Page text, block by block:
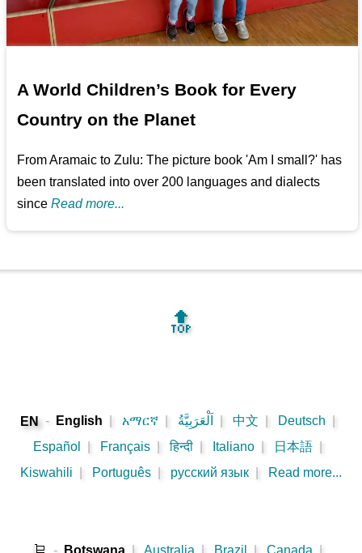
A World Children’s Book for Every
Country on the Planet
From Aramaic to Zulu: The picture book 'Am I small?' has
been translated into over 200 languages and dialects
sinceRead more...
🔝
EN - English አማርኛ اَلْعَرَبِيَّةُ 中文 Deutsch
Español
Français हिन्दी Italiano 日本語
Kiswahili
Português русский язык Read more...
🛒 - Botswana Australia Brazil Canada